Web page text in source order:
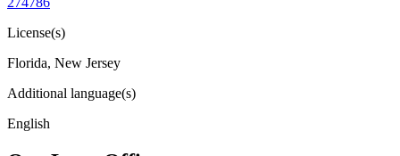
License(s)
Florida, New Jersey
Additional language(s)
English